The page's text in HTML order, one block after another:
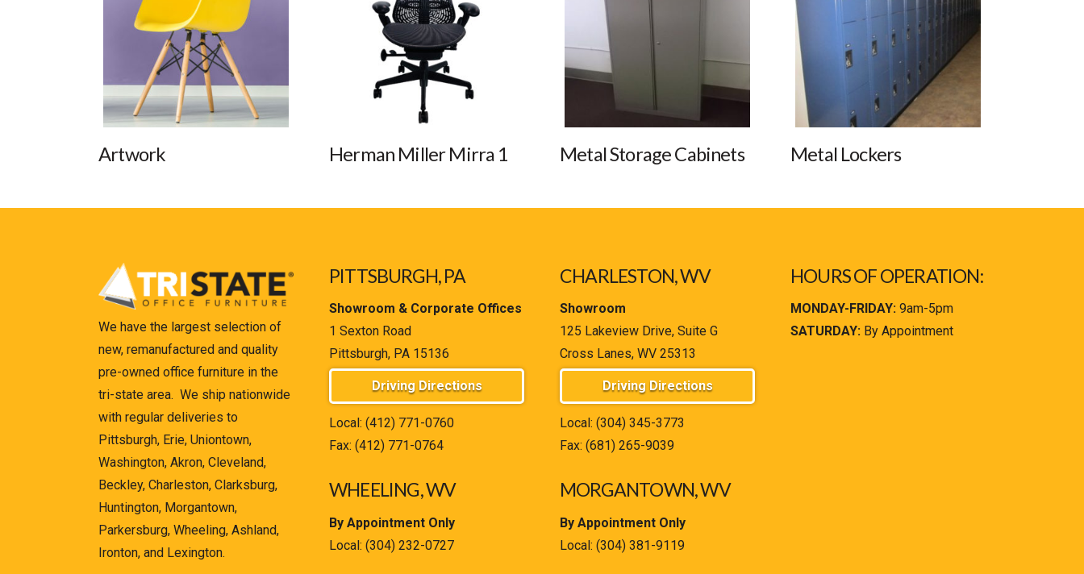
Artwork Herman Miller Mirra 1 Metal Storage Cabinets Metal Lockers
We have the largest selection of
new, remanufactured and quality
pre-owned office furniture in the
tri-state area. We ship nationwide
with regular deliveries to
Pittsburgh, Erie, Uniontown,
Washington, Akron, Cleveland,
Beckley, Charleston, Clarksburg,
Huntington, Morgantown,
Parkersburg, Wheeling, Ashland,
Ironton, and Lexington.
PITTSBURGH, PA
Showroom & Corporate Offices
1 Sexton Road
Pittsburgh, PA 15136
Driving Directions
Local: (412) 771-0760
Fax: (412) 771-0764
WHEELING, WV
By Appointment Only
Local: (304) 232-0727
CHARLESTON, WV
Showroom
125 Lakeview Drive, Suite G
Cross Lanes, WV 25313
Driving Directions
Local: (304) 345-3773
Fax: (681) 265-9039
MORGANTOWN, WV
By Appointment Only
Local: (304) 381-9119
HOURS OF OPERATION:
MONDAY-FRIDAY: 9am-5pm
SATURDAY: By Appointment